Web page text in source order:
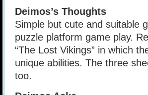
Deimos’s Thoughts
Simple but cute and suitable
puzzle platform game play.
“The Lost Vikings” in which
unique abilities. The three
too.